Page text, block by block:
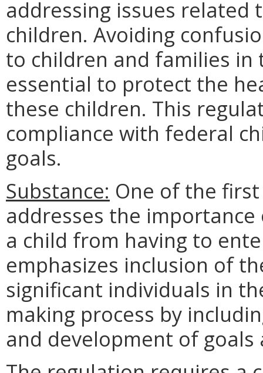
addressing issues related
children. Avoiding
to children and families in
essential to protect the
these children. This
compliance with federal
goals.
Substance: One of the
addresses the
a child from having to
emphasizes inclusion of
significant individuals in
making process by
and development of goals